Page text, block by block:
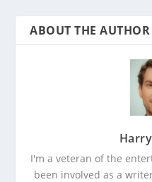
ABOUT THE AUTHOR
I'm a veteran of the
been involved as a